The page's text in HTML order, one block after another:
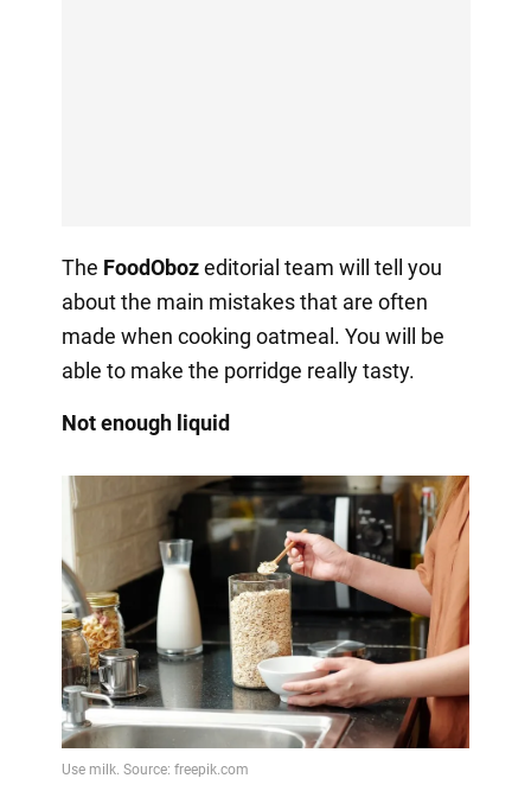
The FoodObozeditorial team will tell you
about the main mistakes that are often
made when cooking oatmeal. You will be
able to make the porridge really tasty.
Not enough liquid